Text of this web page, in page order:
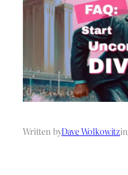
Written byDave Wolkowitzin